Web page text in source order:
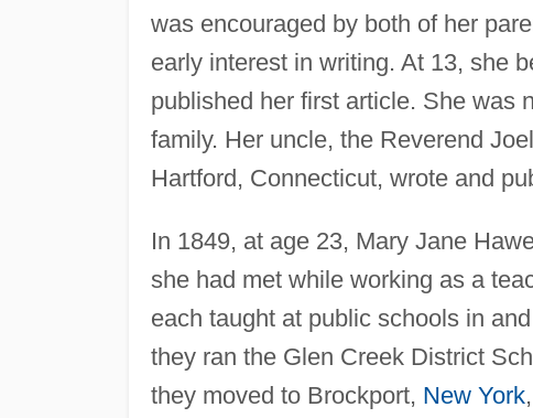
was encouraged by both of her
early interest in writing. At 13, she
published her first article. She was
family. Her uncle, the Reverend
Hartford, Connecticut, wrote and
In 1849, at age 23, Mary Jane
she had met while working as a
each taught at public schools in
they ran the Glen Creek District
they moved to Brockport, New York